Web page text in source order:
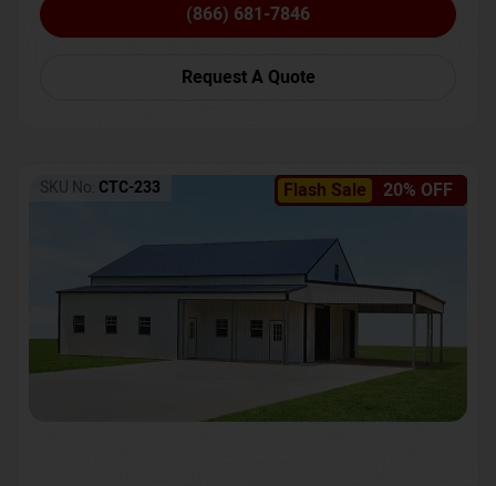
(866) 681-7846
Request A Quote
Flash Sale 20% OFF
SKU No: CTC-233